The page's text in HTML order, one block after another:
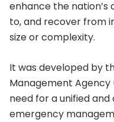
enhance the
to, and recover from
size or complexity.
It was developed by
Management Agency
need for a unified
emergency